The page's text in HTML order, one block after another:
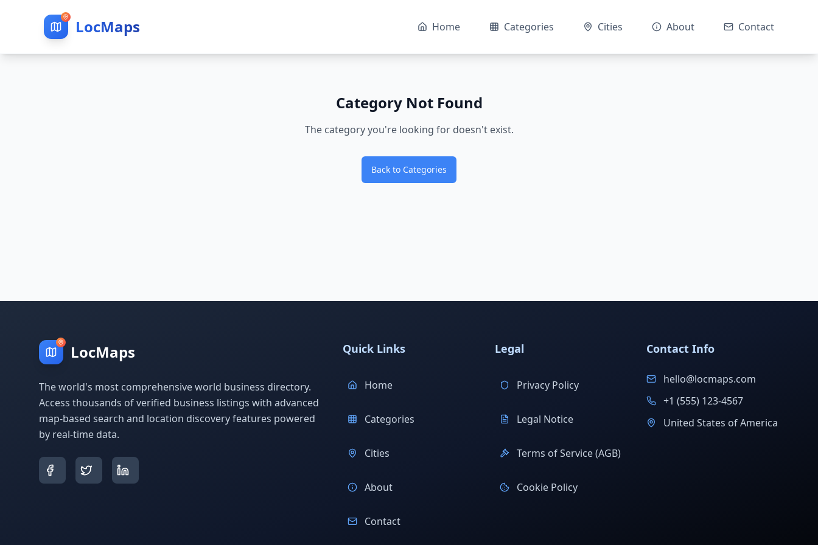
LocMaps Home Categories Cities About Contact
Category Not Found
The category you're looking for doesn't exist.
Back to Categories
LocMaps
The world's most comprehensive world business directory.
Access thousands of verified business listings with advanced
map-based search and location discovery features powered
by real-time data.
Quick Links
Home
Categories
Cities
About
Contact
Legal
Privacy Policy
Legal Notice
Terms of Service (AGB)
Cookie Policy
Contact Info
hello@locmaps.com
+1 (555) 123-4567
United States of America